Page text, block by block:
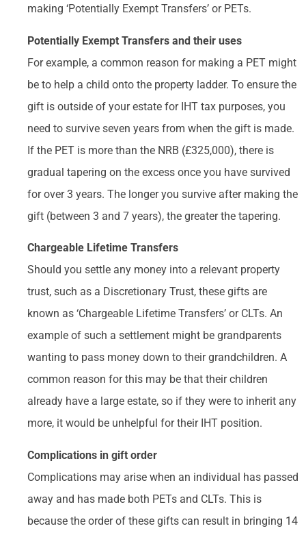
making ‘Potentially Exempt Transfers’ or PETs.
Potentially Exempt Transfers and their uses
For example, a common reason for making a PET might
be to help a child onto the property ladder. To ensure the
gift is outside of your estate for IHT tax purposes, you
need to survive seven years from when the gift is made.
If the PET is more than the NRB (£325,000), there is
gradual tapering on the excess once you have survived
for over 3 years. The longer you survive after making the
gift (between 3 and 7 years), the greater the tapering.
Chargeable Lifetime Transfers
Should you settle any money into a relevant property
trust, such as a Discretionary Trust, these gifts are
known as ‘Chargeable Lifetime Transfers’ or CLTs. An
example of such a settlement might be grandparents
wanting to pass money down to their grandchildren. A
common reason for this may be that their children
already have a large estate, so if they were to inherit any
more, it would be unhelpful for their IHT position.
Complications in gift order
Complications may arise when an individual has passed
away and has made both PETs and CLTs. This is
because the order of these gifts can result in bringing 14